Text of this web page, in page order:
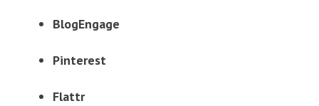
BlogEngage
Pinterest
Flattr